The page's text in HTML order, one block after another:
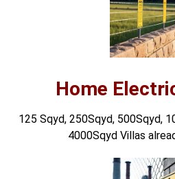
🔆 SOLIS INVERTER
⚙️ GOODWE INVERTER
🔧 CORETECH INVERTER
Home
125 Sqyd, 250Sqyd, 500Sqyd,
4000Sqyd Villas